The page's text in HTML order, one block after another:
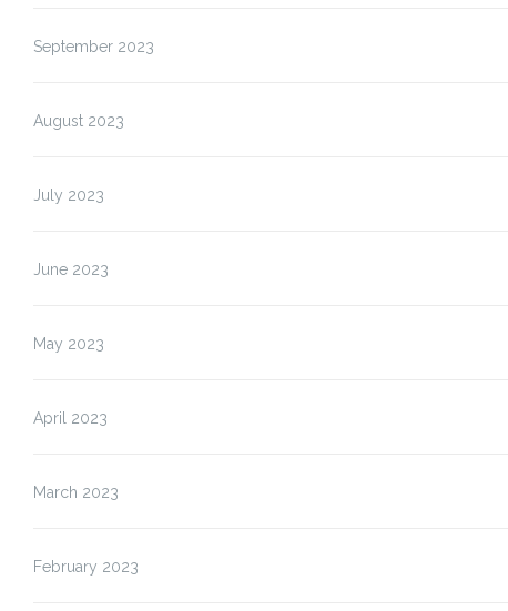
September 2023
August 2023
July 2023
June 2023
May 2023
April 2023
March 2023
February 2023